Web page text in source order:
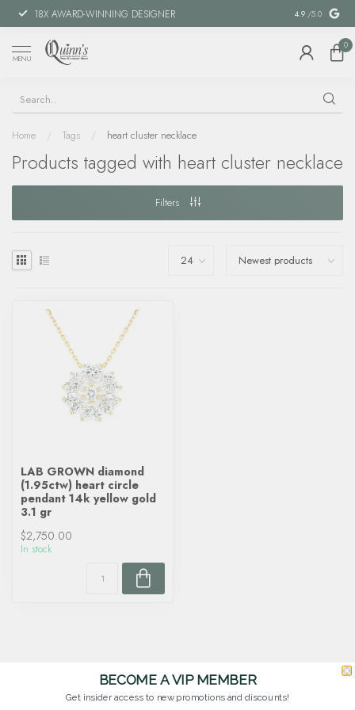
18X AWARD-WINNING DESIGNER SPECIAL
4.9 /5.0
MENU
0
Home / Tags / heart cluster necklace
Products tagged with heart cluster necklace
Filters
LAB GROWN diamond
(1.95ctw) heart circle
pendant 14k yellow gold
3.1 gr
$2,750.00
In stock
BECOME A VIP MEMBER
Get insider access to new promotions and discounts!